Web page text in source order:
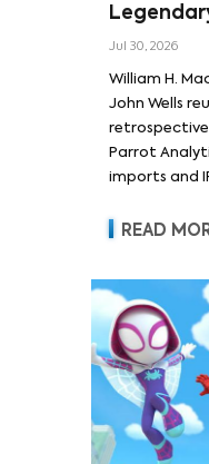
Wells and
Rossum
Jul 30, 2026
William H.
John Wells
retrospective
Parrot
imports and
READ